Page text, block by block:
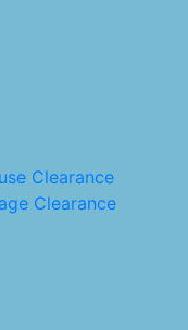
Clearance
Clearance